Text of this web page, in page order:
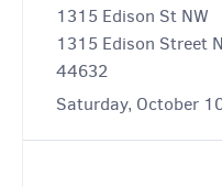
1315 Edison St NW
1315 Edison Street
44632
Saturday, October